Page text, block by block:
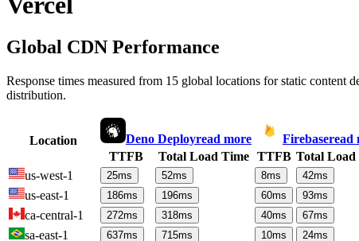
Global CDN Performance
Response times measured from 15 global locations for static
distribution.
Location Deno Deployread more Firebaseread
TTFB
Total Load Time TTFB Total Load
us-west-1
25ms 52ms 8ms 42ms
us-east-1 186ms 196ms 60ms 93ms
ca-central-1 272ms 318ms 40ms 67ms
sa-east-1 637ms 715ms 10ms 24ms